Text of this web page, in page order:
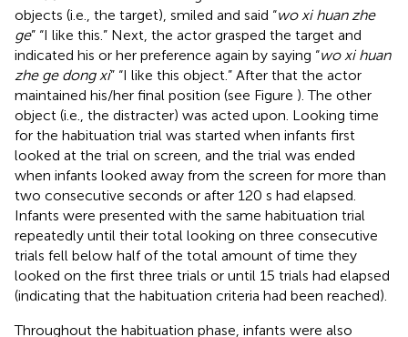
objects (i.e., the target), smiled and said “wo xi huan zhe
ge” “I like this.” Next, the actor grasped the target and
indicated his or her preference again by saying “wo xi huan
zhe ge dong xi” “I like this object.” After that the actor
maintained his/her final position (see Figure ). The other
object (i.e., the distracter) was acted upon. Looking time
for the habituation trial was started when infants first
looked at the trial on screen, and the trial was ended
when infants looked away from the screen for more than
two consecutive seconds or after 120 s had elapsed.
Infants were presented with the same habituation trial
repeatedly until their total looking on three consecutive
trials fell below half of the total amount of time they
looked on the first three trials or until 15 trials had elapsed
(indicating that the habituation criteria had been reached).
Throughout the habituation phase, infants were also